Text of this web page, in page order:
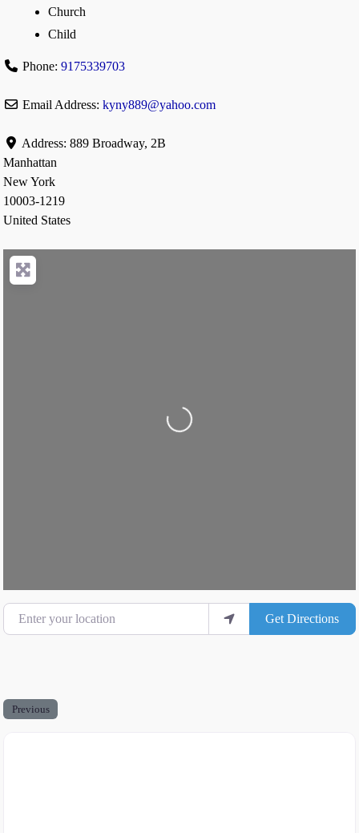
Church
Child
Phone:9175339703
Email Address:kyny889@yahoo.com
Address:889 Broadway, 2B
Manhattan
New York
10003-1219
United States
Loading...
Enter your location
Get Directions
Previous